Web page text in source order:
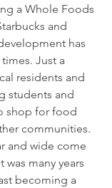
a Whole Foods
and
has
Just a
residents and
students and
shop for food
communities.
and wide come
many years
becoming a